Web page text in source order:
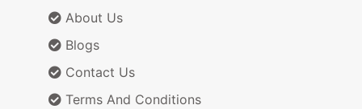
About Us
Blogs
Contact Us
Terms And Conditions